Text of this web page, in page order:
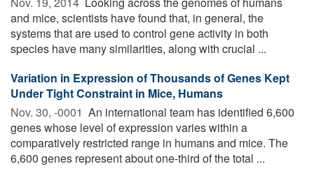
and mice, scientists have found that, in general, the
systems that are used to control gene activity in both
species have many similarities, along with crucial ...
Variation in Expression of Thousands of Genes Kept
Under Tight Constraint in Mice, Humans
Nov. 30, -0001  An international team has identified 6,600
genes whose level of expression varies within a
comparatively restricted range in humans and mice. The
6,600 genes represent about one-third of the total ...